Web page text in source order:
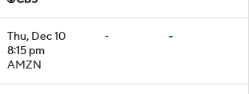
Thu, Dec 10
8:15 pm
AMZN
- -